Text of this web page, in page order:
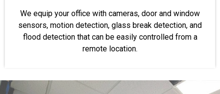
We equip your office with cameras, door and window
sensors, motion detection, glass break detection, and
flood detection that can be easily controlled from a
remote location.